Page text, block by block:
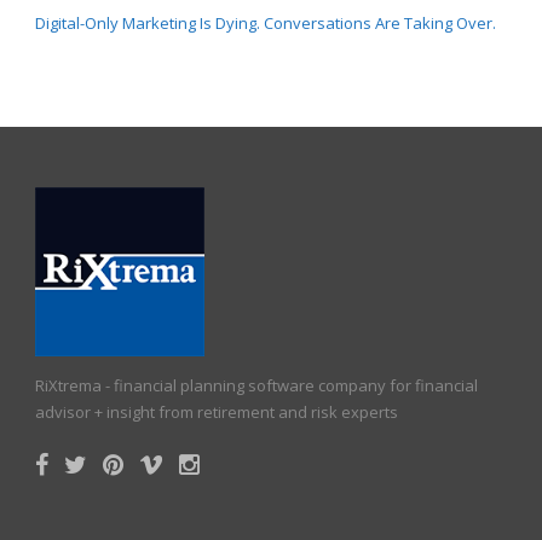
Digital-Only Marketing Is Dying. Conversations Are Taking Over.
RiXtrema - financial planning software company for financial
advisor + insight from retirement and risk experts